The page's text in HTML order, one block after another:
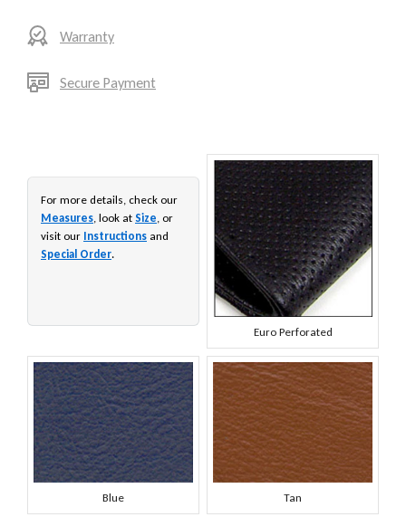
Warranty
Secure Payment
For more details, check our
Measures , look at Size , or
visit our Instructions and
Special Order.
Euro Perforated
Blue Tan